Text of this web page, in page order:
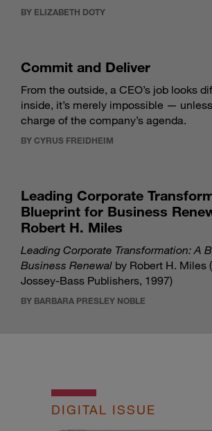
BY ELIZABETH DOTY
Commit and Deliver
From the outside, a CEO’s job looks
inside, it’s merely impossible —
charge of the company’s agenda.
BY CYRUS FREIDHEIM
Leading Corporate
Blueprint for Business
Robert H. Miles
Leading Corporate Transformation: A
Business Renewal by Robert H. Miles
Jossey-Bass Publishers, 1997)
BY BARBARA PRESLEY NOBLE
DIGITAL ISSUE